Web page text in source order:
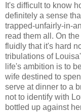
It's difficult to know
definitely a sense
trapped-unfairly-in-
read them all. On
fluidly that it's hard
tribulations of
life's ambition is to
wife destined to
serve at dinner to a
not to identify with
bottled up against